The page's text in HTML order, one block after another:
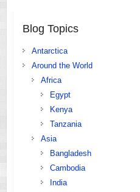
Blog Topics
Antarctica
Around the World
Africa
Egypt
Kenya
Tanzania
Asia
Bangladesh
Cambodia
India